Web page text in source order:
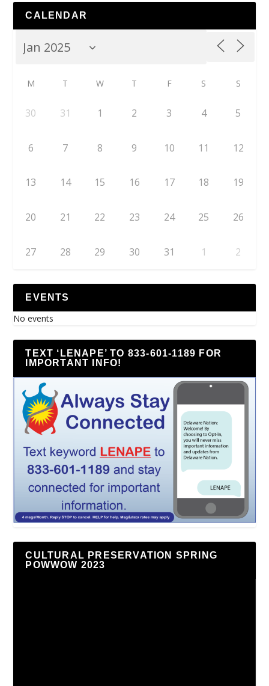
CALENDAR
M T W T F S S
30 31 1 2 3 4 5
6 7 8 9 10 11 12
13 14 15 16 17 18 19
20 21 22 23 24 25 26
27 28 29 30 31 1 2
EVENTS
No events
TEXT ‘LENAPE’ TO 833-601-1189 FOR
IMPORTANT INFO!
CULTURAL PRESERVATION SPRING
POWWOW 2023